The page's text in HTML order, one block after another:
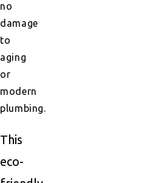
no
damage
to
aging
or
modern
plumbing.
This
eco-